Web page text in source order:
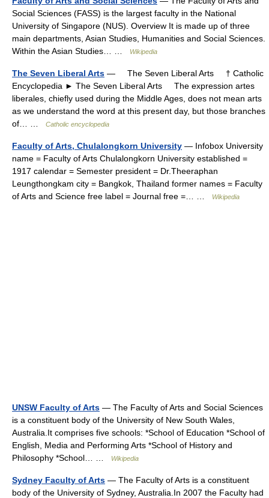
Social Sciences (FASS) is the largest faculty in the National
University of Singapore (NUS). Overview It is made up of three
main departments, Asian Studies, Humanities and Social Sciences.
Within the Asian Studies… …
Wikipedia
The Seven Liberal Arts — The Seven Liberal Arts † Catholic
Encyclopedia ► The Seven Liberal Arts The expression artes
liberales, chiefly used during the Middle Ages, does not mean arts
as we understand the word at this present day, but those branches
of… …
Catholic encyclopedia
Faculty of Arts, Chulalongkorn University — Infobox University
name = Faculty of Arts Chulalongkorn University established =
1917 calendar = Semester president = Dr.Theeraphan
Leungthongkam city = Bangkok, Thailand former names = Faculty
of Arts and Science free label = Journal free =… …
Wikipedia
UNSW Faculty of Arts — The Faculty of Arts and Social Sciences
is a constituent body of the University of New South Wales,
Australia.It comprises five schools: *School of Education *School of
English, Media and Performing Arts *School of History and
Philosophy *School… …
Wikipedia
Sydney Faculty of Arts — The Faculty of Arts is a constituent
body of the University of Sydney, Australia.In 2007 the Faculty had